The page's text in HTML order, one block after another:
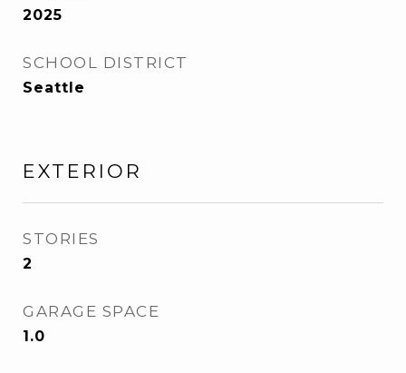
2025
SCHOOL DISTRICT
Seattle
EXTERIOR
STORIES
2
GARAGE SPACE
1.0